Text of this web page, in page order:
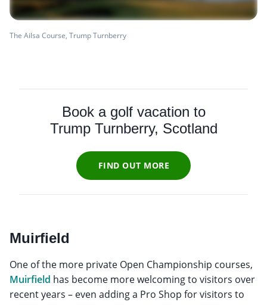
The Ailsa Course, Trump Turnberry
Book a golf vacation to
Trump Turnberry, Scotland
FIND OUT MORE
Muirfield
One of the more private Open Championship courses,
Muirfield has become more welcoming to visitors over
recent years – even adding a Pro Shop for visitors to